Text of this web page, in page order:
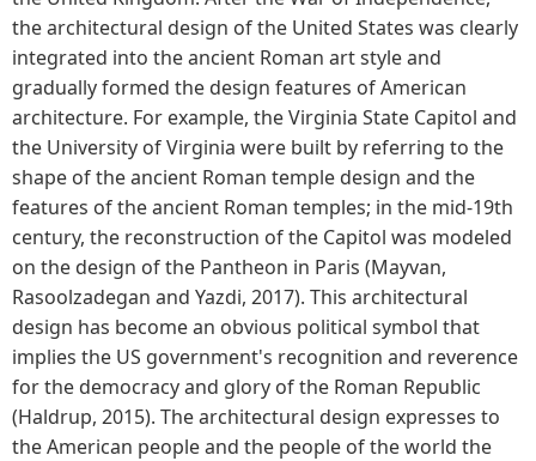
the architectural design of the United States was clearly
integrated into the ancient Roman art style and
gradually formed the design features of American
architecture. For example, the Virginia State Capitol and
the University of Virginia were built by referring to the
shape of the ancient Roman temple design and the
features of the ancient Roman temples; in the mid-19th
century, the reconstruction of the Capitol was modeled
on the design of the Pantheon in Paris (Mayvan,
Rasoolzadegan and Yazdi, 2017). This architectural
design has become an obvious political symbol that
implies the US government's recognition and reverence
for the democracy and glory of the Roman Republic
(Haldrup, 2015). The architectural design expresses to
the American people and the people of the world the